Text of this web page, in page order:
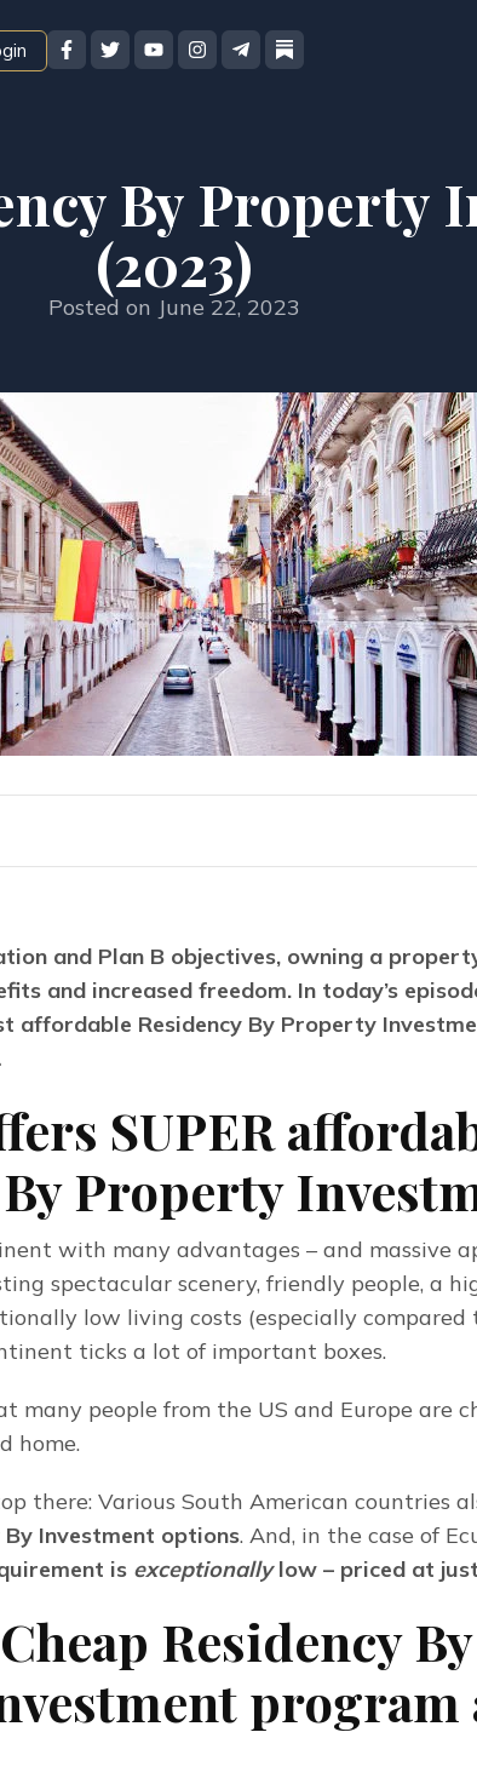
By Property
(2023)
Posted on June 22, 2023
and Plan B objectives, owning a
and increased freedom. In today’s
affordable Residency By Property
SUPER
Property
with many advantages – and massive
spectacular scenery, friendly people, a
low living costs (especially compared
ticks a lot of important boxes.
many people from the US and Europe are
home.
there: Various South American countries
Investment options. And, in the case of
is exceptionally low – priced at
Residency By
program